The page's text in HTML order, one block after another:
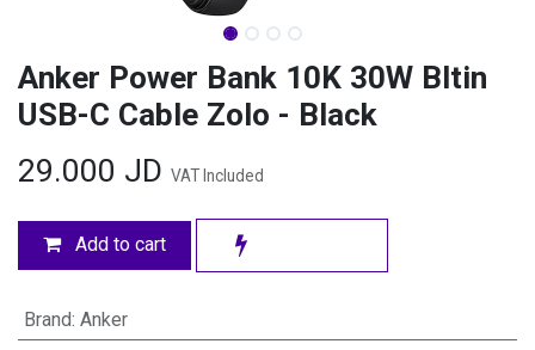
Anker Power Bank 10K 30W Bltin
USB-C Cable Zolo - Black
29.000 JD VAT Included
Add to cart
Brand: Anker